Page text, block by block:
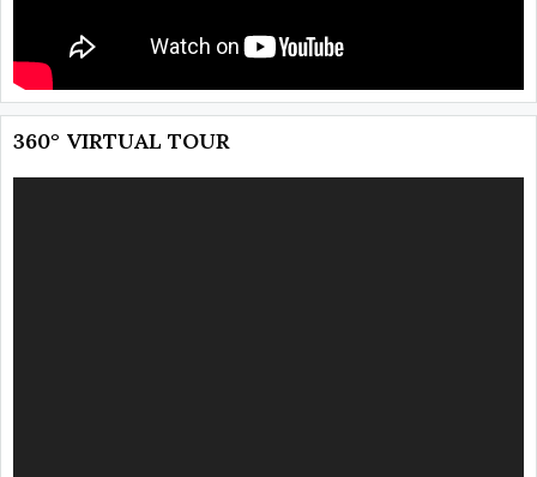
360° VIRTUAL TOUR